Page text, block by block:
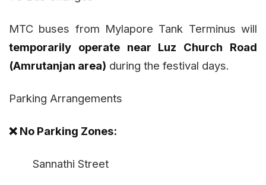
MTC buses from Mylapore Tank Terminus will
temporarily operate near Luz Church Road
(Amrutanjan area) during the festival days.
Parking Arrangements
❌ No Parking Zones:
Sannathi Street